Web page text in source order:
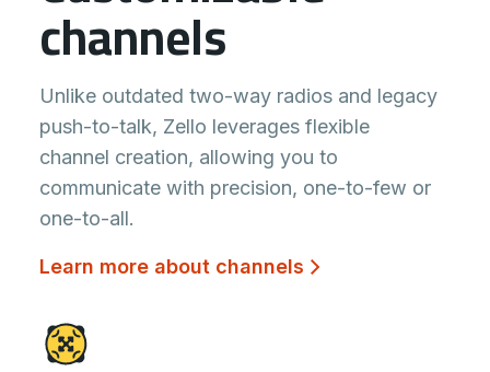
channels
Unlike outdated two-way radios and legacy
push-to-talk, Zello leverages flexible
channel creation, allowing you to
communicate with precision, one-to-few or
one-to-all.
Learn more about channels